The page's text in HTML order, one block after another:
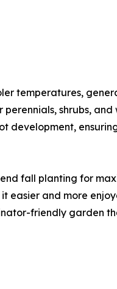
temperatures,
shrubs,
development,
fall planting for
easier and more
friendly garden